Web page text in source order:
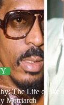
The Life of Ike
Matriarch